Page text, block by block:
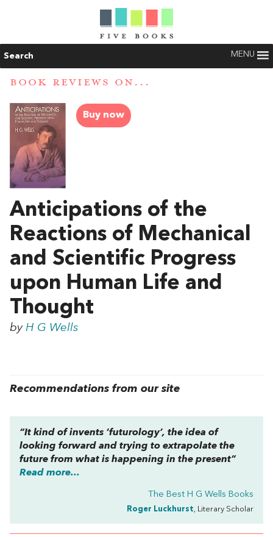
Search MENU
BOOK REVIEWS ON...
Buy now
Anticipations of the
Reactions of Mechanical
and Scientific Progress
upon Human Life and
Thought
by H G Wells
Recommendations from our site
“It kind of invents ‘futurology’, the idea of
looking forward and trying to extrapolate the
future from what is happening in the present”
Read more...
The Best H G Wells Books
Roger Luckhurst, Literary Scholar